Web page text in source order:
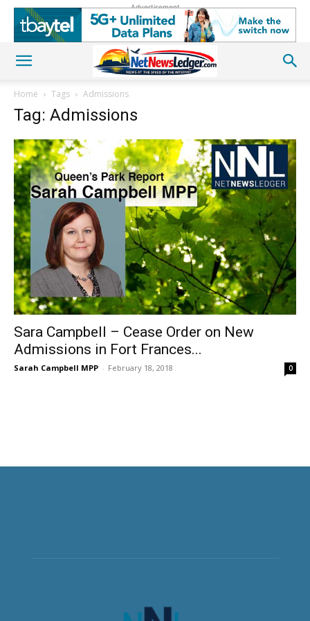
Advertisement
Home Tags Admissions
Tag: Admissions
Sara Campbell – Cease Order on New
Admissions in Fort Frances...
Sarah Campbell MPP - February 18, 2018 0